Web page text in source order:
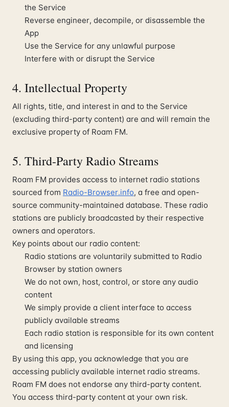
the Service
Reverse engineer, decompile, or disassemble the
App
Use the Service for any unlawful purpose
Interfere with or disrupt the Service
4. Intellectual Property
All rights, title, and interest in and to the Service
(excluding third-party content) are and will remain the
exclusive property of Roam FM.
5. Third-Party Radio Streams
Roam FM provides access to internet radio stations
sourced from Radio-Browser.info, a free and open-
source community-maintained database. These radio
stations are publicly broadcasted by their respective
owners and operators.
Key points about our radio content:
Radio stations are voluntarily submitted to Radio
Browser by station owners
We do not own, host, control, or store any audio
content
We simply provide a client interface to access
publicly available streams
Each radio station is responsible for its own content
and licensing
By using this app, you acknowledge that you are
accessing publicly available internet radio streams.
Roam FM does not endorse any third-party content.
You access third-party content at your own risk.